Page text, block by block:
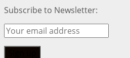
Subscribe to Newsletter: